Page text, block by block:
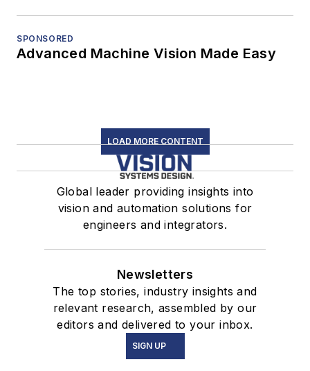
SPONSORED
Advanced Machine Vision Made Easy
LOAD MORE CONTENT
Global leader providing insights into
vision and automation solutions for
engineers and integrators.
Newsletters
The top stories, industry insights and
relevant research, assembled by our
editors and delivered to your inbox.
SIGN UP